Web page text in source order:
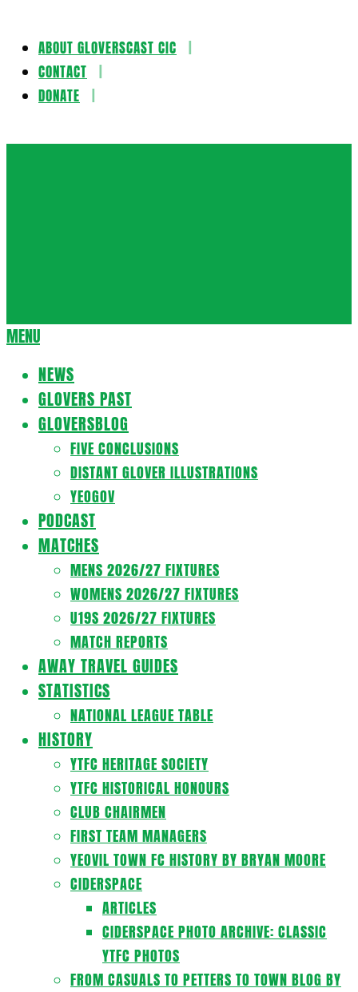
Skip
content
ABOUT GLOVERSCAST CIC
CONTACT
DONATE
Secondary
Menu
MENU
NEWS
GLOVERS PAST
GLOVERSBLOG
FIVE CONCLUSIONS
DISTANT GLOVER ILLUSTRATIONS
YEOGOV
PODCAST
MATCHES
MENS 2026/27 FIXTURES
WOMENS 2026/27 FIXTURES
U19S 2026/27 FIXTURES
MATCH REPORTS
AWAY TRAVEL GUIDES
STATISTICS
NATIONAL LEAGUE TABLE
HISTORY
YTFC HERITAGE SOCIETY
YTFC HISTORICAL HONOURS
CLUB CHAIRMEN
FIRST TEAM MANAGERS
YEOVIL TOWN FC HISTORY BY BRYAN MOORE
CIDERSPACE
ARTICLES
CIDERSPACE PHOTO ARCHIVE: CLASSIC
YTFC PHOTOS
FROM CASUALS TO PETTERS TO TOWN BLOG BY